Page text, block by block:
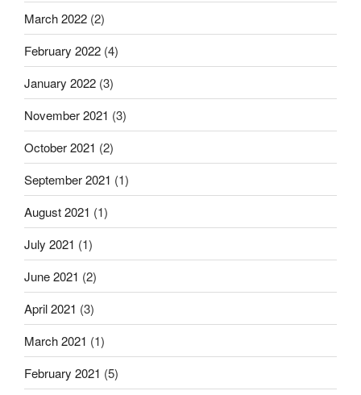
March 2022 (2)
February 2022 (4)
January 2022 (3)
November 2021 (3)
October 2021 (2)
September 2021 (1)
August 2021 (1)
July 2021 (1)
June 2021 (2)
April 2021 (3)
March 2021 (1)
February 2021 (5)